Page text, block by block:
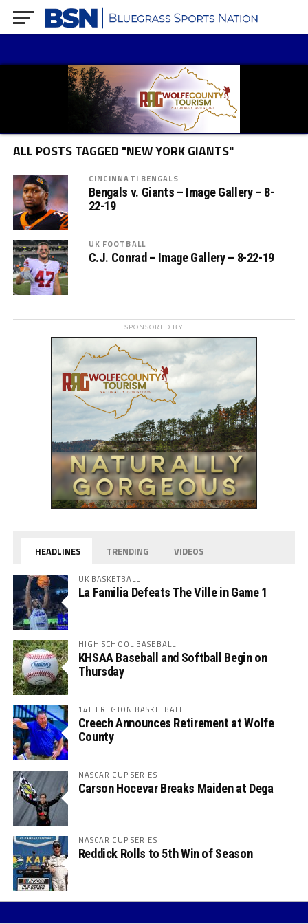
ALL POSTS TAGGED "NEW YORK GIANTS"
CINCINNATI BENGALS
Bengals v. Giants – Image Gallery – 8-
22-19
UK FOOTBALL
C.J. Conrad – Image Gallery – 8-22-19
SPONSORED BY
HEADLINES TRENDING VIDEOS
UK BASKETBALL
La Familia Defeats The Ville in Game 1
HIGH SCHOOL BASEBALL
KHSAA Baseball and Softball Begin on
Thursday
14TH REGION BASKETBALL
Creech Announces Retirement at Wolfe
County
NASCAR CUP SERIES
Carson Hocevar Breaks Maiden at Dega
NASCAR CUP SERIES
Reddick Rolls to 5th Win of Season